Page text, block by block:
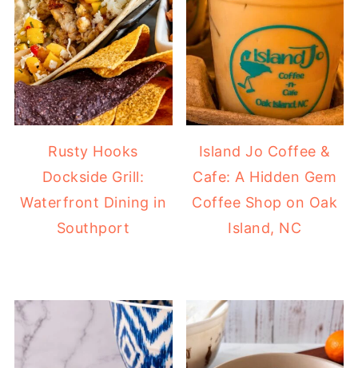
Rusty Hooks
Dockside Grill:
Waterfront Dining in
Southport
Island Jo Coffee &
Cafe: A Hidden Gem
Coffee Shop on Oak
Island, NC